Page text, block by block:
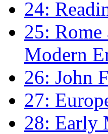
24:
25:
Modern
26: John
27:
28: Early